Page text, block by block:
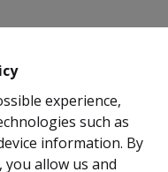
experience,
such as
information. By
allow us and